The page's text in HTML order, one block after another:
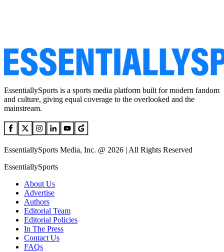
EssentiallySports is a sports media platform built for modern fandom
and culture, giving equal coverage to the overlooked and the
mainstream.
EssentiallySports Media, Inc. @ 2026 | All Rights Reserved
EssentiallySports
About Us
Advertise
Authors
Editorial Team
Editorial Policies
In The Press
Contact Us
FAQs